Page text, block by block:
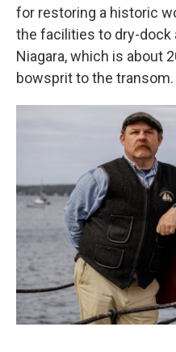
for restoring a historic
the facilities to dry-dock
Niagara, which is about
bowsprit to the transom.